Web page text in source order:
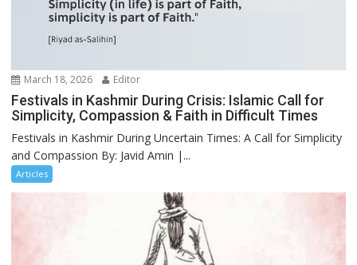
March 18, 2026 Editor
Festivals in Kashmir During Crisis: Islamic Call for
Simplicity, Compassion & Faith in Difficult Times
Festivals in Kashmir During Uncertain Times: A Call for Simplicity
and Compassion By: Javid Amin |...
Articles